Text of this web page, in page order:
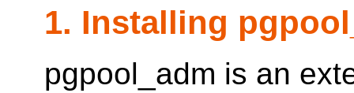
1. Installing
pgpool_adm is an